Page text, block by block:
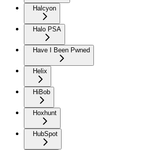
Halcyon
Halo PSA
Have I Been Pwned
Helix
HiBob
Hoxhunt
HubSpot